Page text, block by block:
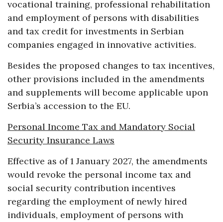
vocational training, professional rehabilitation
and employment of persons with disabilities
and tax credit for investments in Serbian
companies engaged in innovative activities.
Besides the proposed changes to tax incentives,
other provisions included in the amendments
and supplements will become applicable upon
Serbia’s accession to the EU.
Personal Income Tax and Mandatory Social
Security Insurance Laws
Effective as of 1 January 2027, the amendments
would revoke the personal income tax and
social security contribution incentives
regarding the employment of newly hired
individuals, employment of persons with